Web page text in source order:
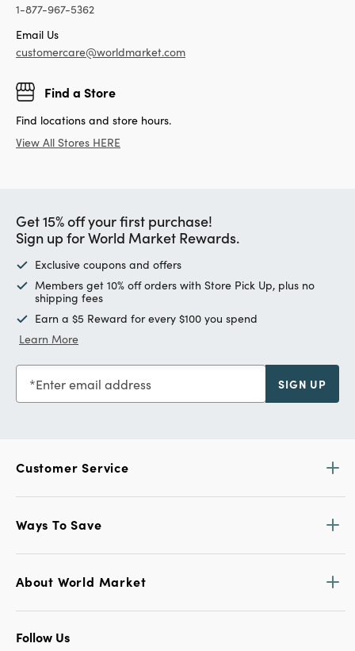
1-877-967-5362
Email Us
customercare@worldmarket.com
Find a Store
Find locations and store hours.
View All Stores HERE
Get 15% off your first purchase!
Sign up for World Market Rewards.
Exclusive coupons and offers
Members get 10% off orders with Store Pick Up, plus no
shipping fees
Earn a $5 Reward for every $100 you spend
Learn More
Enter email address SIGN UP
Customer Service
Ways To Save
About World Market
Follow Us